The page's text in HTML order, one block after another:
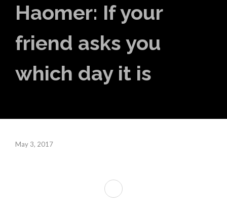
Haomer: If your
friend asks you
which day it is
May 3, 2017